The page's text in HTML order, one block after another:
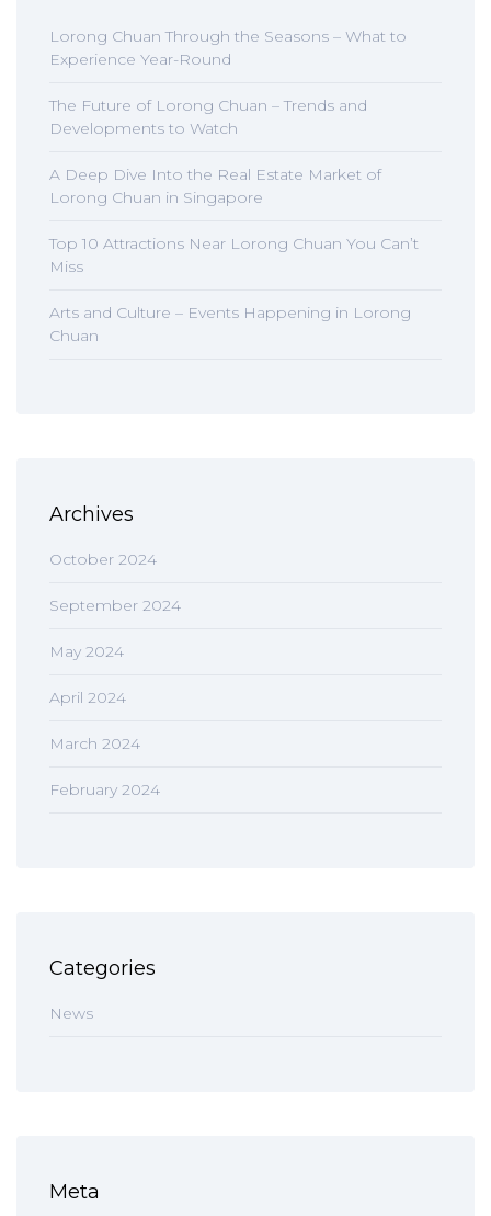
Lorong Chuan Through the Seasons – What to
Experience Year-Round
The Future of Lorong Chuan – Trends and
Developments to Watch
A Deep Dive Into the Real Estate Market of
Lorong Chuan in Singapore
Top 10 Attractions Near Lorong Chuan You Can’t
Miss
Arts and Culture – Events Happening in Lorong
Chuan
Archives
October 2024
September 2024
May 2024
April 2024
March 2024
February 2024
Categories
News
Meta